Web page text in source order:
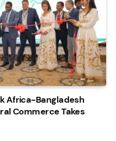
Africa-Bangladesh
Commerce Takes